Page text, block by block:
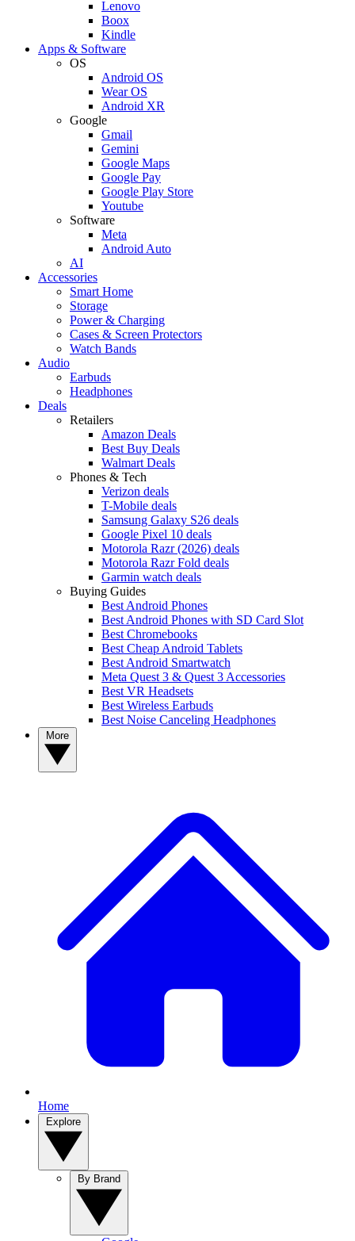
Lenovo
Boox
Kindle
Apps & Software
OS
Android OS
Wear OS
Android XR
Google
Gmail
Gemini
Google Maps
Google Pay
Google Play Store
Youtube
Software
Meta
Android Auto
AI
Accessories
Smart Home
Storage
Power & Charging
Cases & Screen Protectors
Watch Bands
Audio
Earbuds
Headphones
Deals
Retailers
Amazon Deals
Best Buy Deals
Walmart Deals
Phones & Tech
Verizon deals
T-Mobile deals
Samsung Galaxy S26 deals
Google Pixel 10 deals
Motorola Razr (2026) deals
Motorola Razr Fold deals
Garmin watch deals
Buying Guides
Best Android Phones
Best Android Phones with SD Card Slot
Best Chromebooks
Best Cheap Android Tablets
Best Android Smartwatch
Meta Quest 3 & Quest 3 Accessories
Best VR Headsets
Best Wireless Earbuds
Best Noise Canceling Headphones
Home